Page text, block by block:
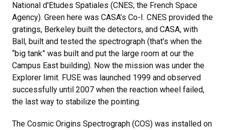
National d'Etudes Spatiales (CNES; the French Space
Agency). Green here was CASA’s Co-I. CNES provided the
gratings, Berkeley built the detectors, and CASA, with
Ball, built and tested the spectrograph (that’s when the
“big tank” was built and put the large room at our the
Campus East building). Now the mission was under the
Explorer limit. FUSE was launched 1999 and observed
successfully until 2007 when the reaction wheel failed,
the last way to stabilize the pointing.
The Cosmic Origins Spectrograph (COS) was installed on